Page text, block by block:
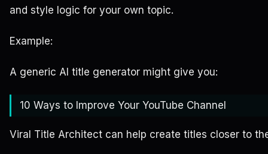
and style logic for your own topic.
Example:
A generic AI title generator might give you:
10 Ways to Improve Your YouTube Channel
Viral Title Architect can help create titles closer to